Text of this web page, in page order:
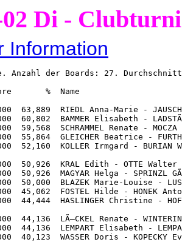
02 Di -
Information
Anzahl der Boards: 27.
%  Name
63,889  RIEDL Anna-Marie -
60,802  BAMMER Elisabeth -
59,568  SCHRAMMEL Renate -
55,864  GLEICHER Beatrice -
52,160  KOLLER Irmgard -
50,926  KRAL Edith - OTTE
50,926  MAGYAR Helga -
50,000  BLAZEK Marie-Louise -
45,062  FOSTEL Hilde - HONEK
44,444  HASLINGER Christine -
44,136  LÃ–CKEL Renate -
44,136  LEMPART Elisabeth -
40,123  WASSER Doris -